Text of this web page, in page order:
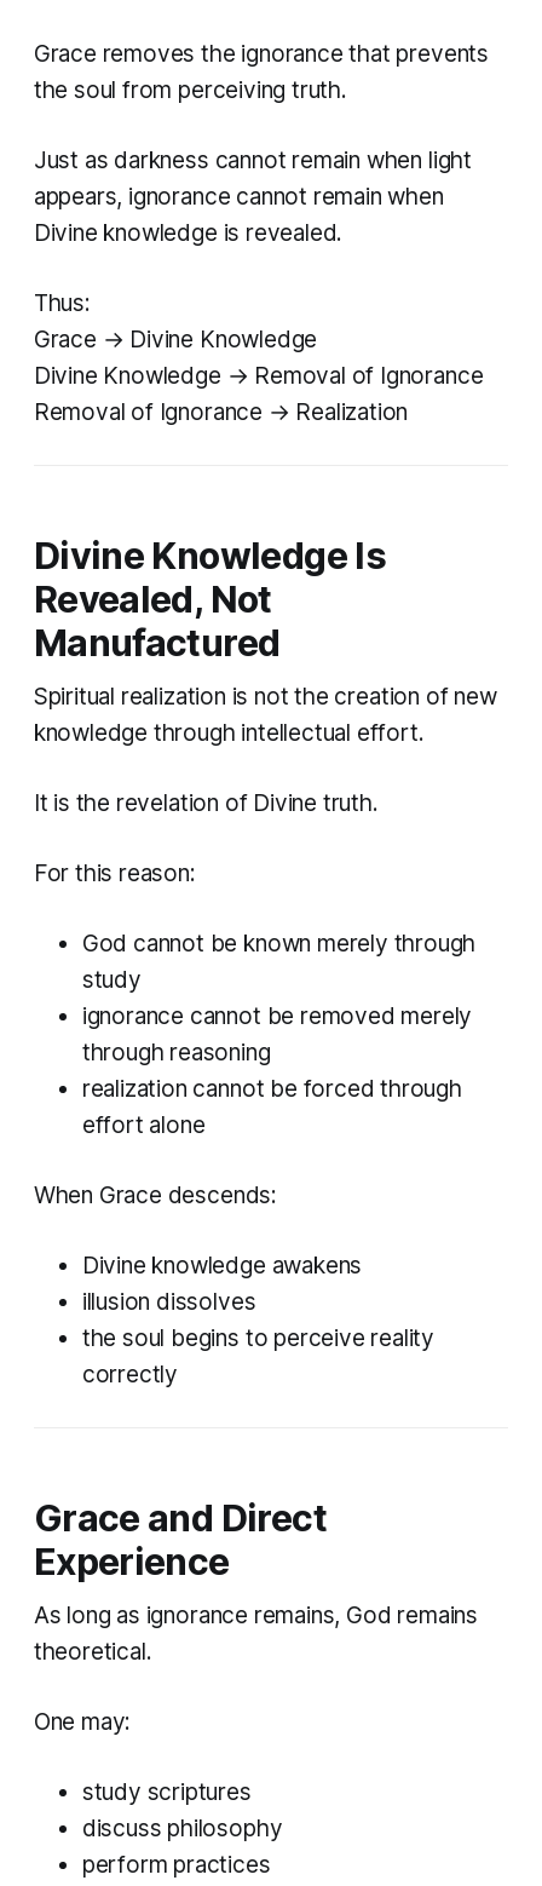
Grace removes the ignorance that prevents
the soul from perceiving truth.
Just as darkness cannot remain when light
appears, ignorance cannot remain when
Divine knowledge is revealed.
Thus:
Grace → Divine Knowledge
Divine Knowledge → Removal of Ignorance
Removal of Ignorance → Realization
Divine Knowledge Is
Revealed, Not
Manufactured
Spiritual realization is not the creation of new
knowledge through intellectual effort.
It is the revelation of Divine truth.
For this reason:
God cannot be known merely through
study
ignorance cannot be removed merely
through reasoning
realization cannot be forced through
effort alone
When Grace descends:
Divine knowledge awakens
illusion dissolves
the soul begins to perceive reality
correctly
Grace and Direct
Experience
As long as ignorance remains, God remains
theoretical.
One may:
study scriptures
discuss philosophy
perform practices